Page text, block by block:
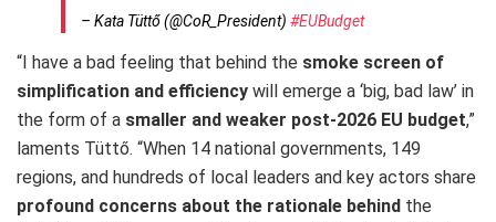
– Kata Tüttő (@CoR_President) #EUBudget
“I have a bad feeling that behind the smoke screen of
simplification and efficiency will emerge a ‘big, bad law’ in
the form of a smaller and weaker post-2026 EU budget,”
laments Tüttő. “When 14 national governments, 149
regions, and hundreds of local leaders and key actors share
profound concerns about the rationale behind the